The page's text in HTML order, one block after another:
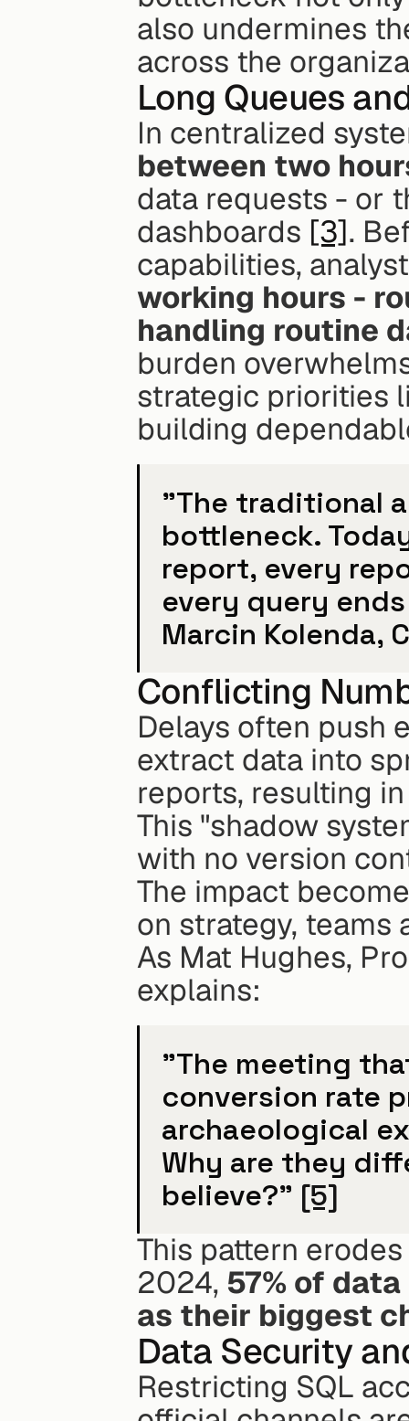
also undermines
across the
Long Queues
In centralized
between two
data requests - or
dashboards [3].
capabilities,
working hours -
handling routine
burden
strategic priorities
building
"The traditional
bottleneck.
report, every
every query
Marcin Kolenda,
Conflicting
Delays often push
extract data into
reports, resulting
This "shadow
with no version
The impact
on strategy, teams
As Mat Hughes,
explains:
"The meeting
conversion rate
archaeological
Why are they
believe?" [5]
This pattern
2024, 57% of
as their biggest
Data Security
Restricting SQL